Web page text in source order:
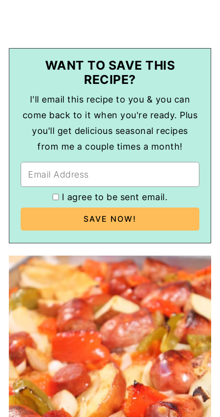
WANT TO SAVE THIS
RECIPE?
I'll email this recipe to you & you can
come back to it when you're ready. Plus
you'll get delicious seasonal recipes
from me a couple times a month!
I agree to be sent email.